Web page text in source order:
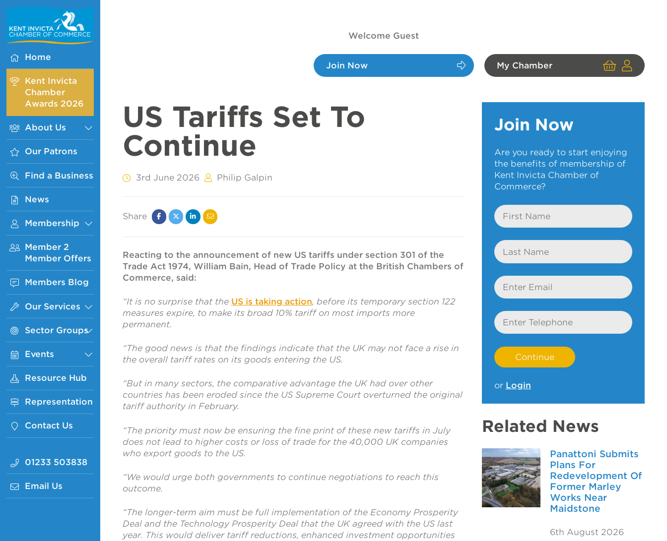
Kent
Chamber
of
Commerce
Homepage
Home
Kent Invicta
Chamber
Awards 2026
About Us
Sub
Menu
Our Patrons
Find a Business
News
Membership
Sub
Menu
Member 2
Member Offers
Members Blog
Our Services
Sub
Menu
Sector Groups
Sub
Menu
EventsSub
Menu
Resource Hub
Representation
Contact Us
01233 503838
Email Us
Welcome Guest
Join Now My Chamber Cart User
US Tariffs Set To
Continue
3rd June 2026 Philip Galpin
Share
Reacting to the announcement of new US tariffs under section 301 of the
Trade Act 1974, William Bain, Head of Trade Policy at the British Chambers of
Commerce, said:
“It is no surprise that the US is taking action, before its temporary section 122
measures expire, to make its broad 10% tariff on most imports more
permanent.
“The good news is that the findings indicate that the UK may not face a rise in
the overall tariff rates on its goods entering the US.
“But in many sectors, the comparative advantage the UK had over other
countries has been eroded since the US Supreme Court overturned the original
tariff authority in February.
“The priority must now be ensuring the fine print of these new tariffs in July
does not lead to higher costs or loss of trade for the 40,000 UK companies
who export goods to the US.
“We would urge both governments to continue negotiations to reach this
outcome.
“The longer-term aim must be full implementation of the Economy Prosperity
Deal and the Technology Prosperity Deal that the UK agreed with the US last
year. This would deliver tariff reductions, enhanced investment opportunities
Join Now
Are you ready to start enjoying
the benefits of membership of
Kent Invicta Chamber of
Commerce?
First
Name
Last
Name
Email
Telephone
or Login
Related News
Panattoni Submits
Plans For
Redevelopment Of
Former Marley
Works Near
Maidstone
6th August 2026